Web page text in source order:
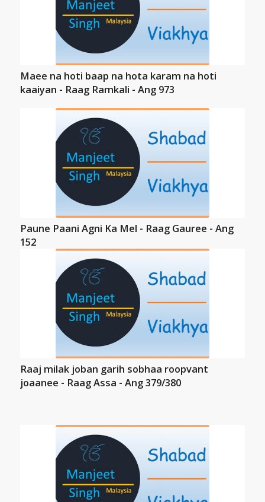
Maee na hoti baap na hota karam na hoti
kaaiyan - Raag Ramkali - Ang 973
Paune Paani Agni Ka Mel - Raag Gauree - Ang
152
Raaj milak joban garih sobhaa roopvant
joaanee - Raag Assa - Ang 379/380